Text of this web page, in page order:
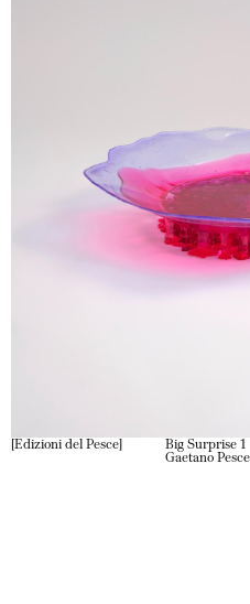
Edizioni del Pesce
Big Surprise 1
Gaetano Pesce